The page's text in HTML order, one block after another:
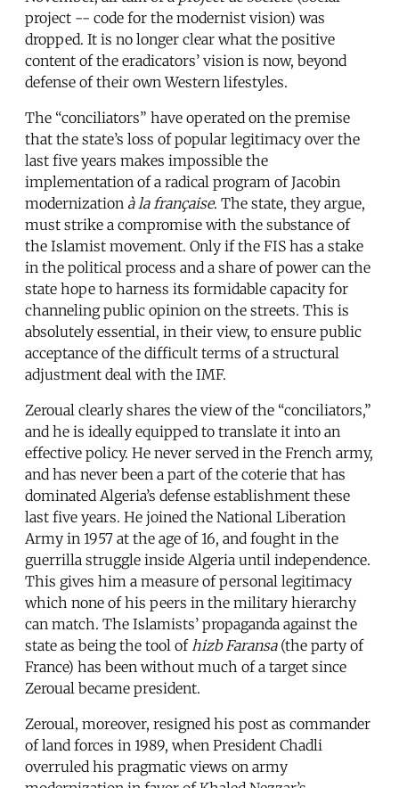
project -- code for the modernist vision) was
dropped. It is no longer clear what the positive
content of the eradicators’ vision is now, beyond
defense of their own Western lifestyles.
The “conciliators” have operated on the premise
that the state’s loss of popular legitimacy over the
last five years makes impossible the
implementation of a radical program of Jacobin
modernization à la française. The state, they argue,
must strike a compromise with the substance of
the Islamist movement. Only if the FIS has a stake
in the political process and a share of power can the
state hope to harness its formidable capacity for
channeling public opinion on the streets. This is
absolutely essential, in their view, to ensure public
acceptance of the difficult terms of a structural
adjustment deal with the IMF.
Zeroual clearly shares the view of the “conciliators,”
and he is ideally equipped to translate it into an
effective policy. He never served in the French army,
and has never been a part of the coterie that has
dominated Algeria’s defense establishment these
last five years. He joined the National Liberation
Army in 1957 at the age of 16, and fought in the
guerrilla struggle inside Algeria until independence.
This gives him a measure of personal legitimacy
which none of his peers in the military hierarchy
can match. The Islamists’ propaganda against the
state as being the tool of hizb Faransa(the party of
France) has been without much of a target since
Zeroual became president.
Zeroual, moreover, resigned his post as commander
of land forces in 1989, when President Chadli
overruled his pragmatic views on army